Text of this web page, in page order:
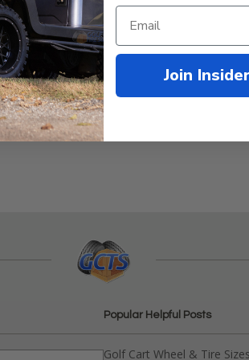
Popular Helpful Posts
Golf Cart Wheel & Tire
Join